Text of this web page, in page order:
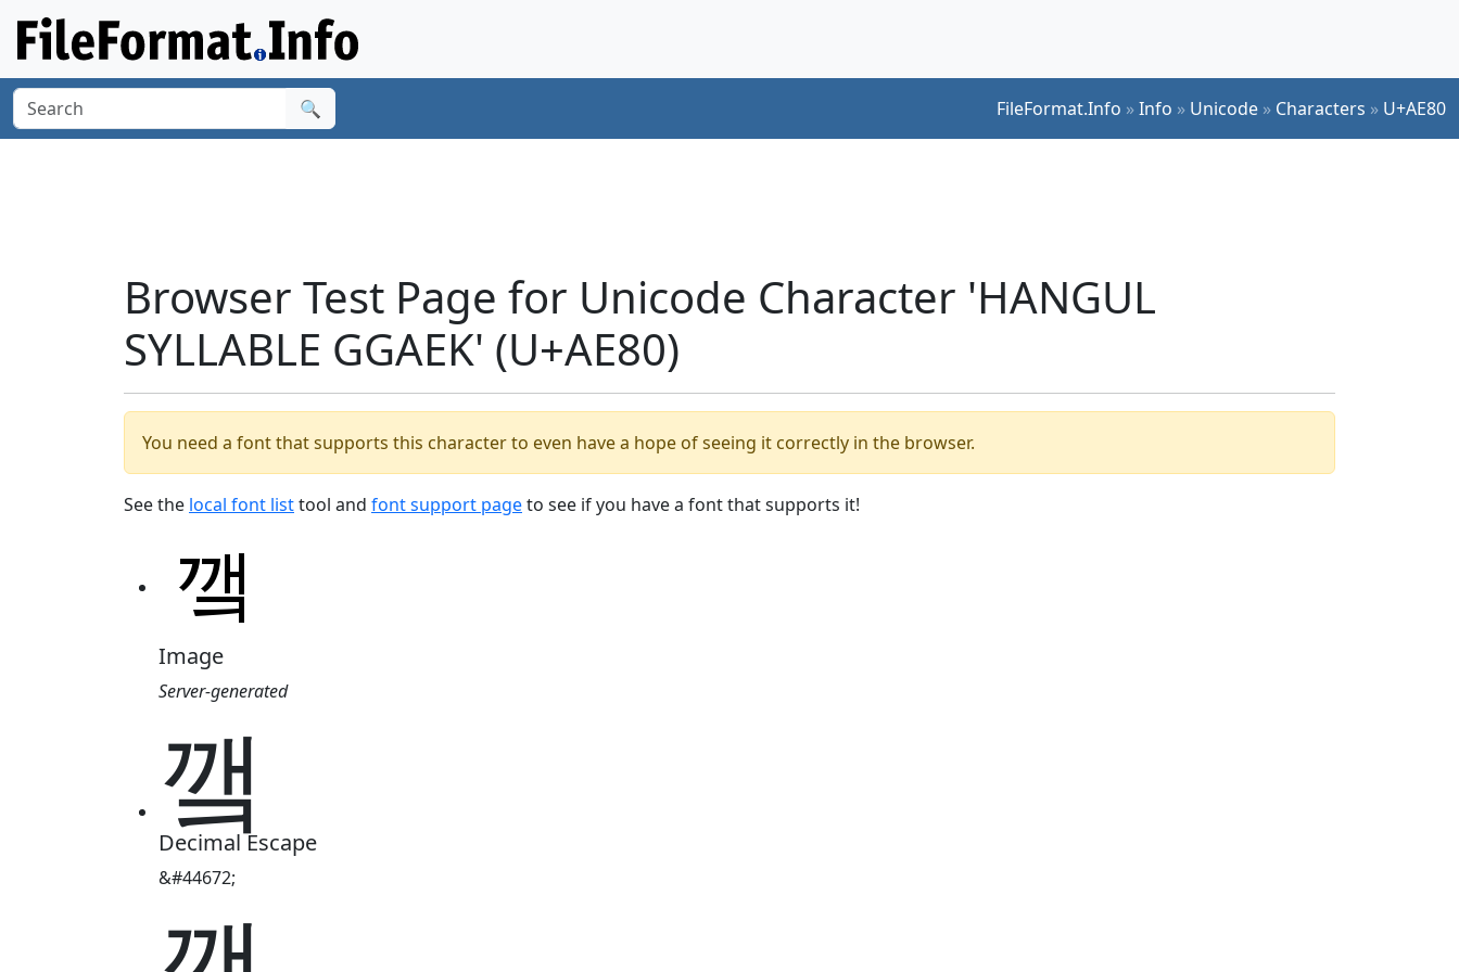
🔍 FileFormat.Info »Info » Unicode » Characters » U+AE80
Browser Test Page for Unicode Character 'HANGUL
SYLLABLE GGAEK' (U+AE80)
You need a font that supports this character to even have a hope of seeing it correctly in the browser.
See the local font listtool and font support pageto see if you have a font that supports it!
Image
Server-generated
꺀
Decimal Escape
&#44672;